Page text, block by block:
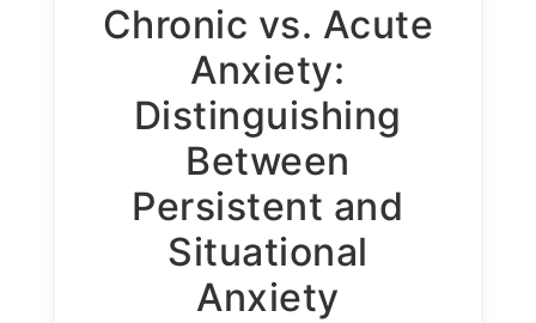
Chronic vs. Acute
Anxiety:
Distinguishing
Between
Persistent and
Situational
Anxiety